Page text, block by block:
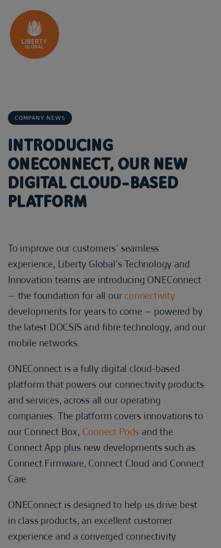
Skip to content
COMPANY NEWS
INTRODUCING
ONECONNECT, OUR NEW
DIGITAL CLOUD-BASED
PLATFORM
To improve our customers’ seamless
experience, Liberty Global’s Technology and
Innovation teams are introducing ONEConnect
– the foundation for all ourconnectivity
developments for years to come – powered by
the latest DOCSIS and fibre technology, and our
mobile networks.
ONEConnect is a fully digital cloud-based
platform that powers our connectivity products
and services, across all our operating
companies. The platform covers innovations to
our Connect Box, Connect Pods and the
Connect App plus new developments such as
Connect Firmware, Connect Cloud and Connect
Care.
ONEConnect is designed to help us drive best
in class products, an excellent customer
experience and a converged connectivity